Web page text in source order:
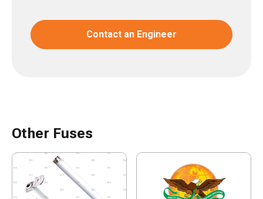
Contact an Engineer
Other Fuses